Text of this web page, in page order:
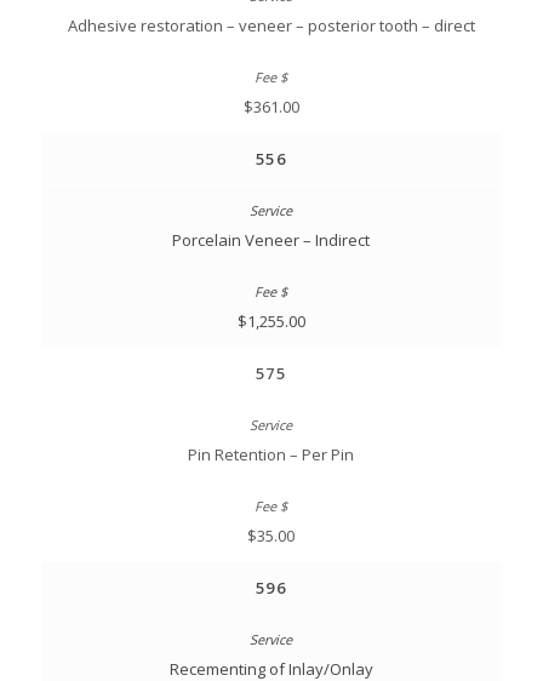
Adhesive restoration – veneer – posterior tooth – direct
$361.00
556
Porcelain Veneer – Indirect
$1,255.00
575
Pin Retention – Per Pin
$35.00
596
Recementing of Inlay/Onlay